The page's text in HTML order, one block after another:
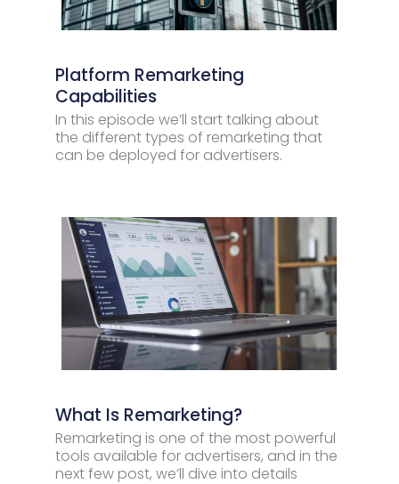
Platform Remarketing
Capabilities
In this episode we’ll start talking about
the different types of remarketing that
can be deployed for advertisers.
What Is Remarketing?
Remarketing is one of the most powerful
tools available for advertisers, and in the
next few post, we’ll dive into details